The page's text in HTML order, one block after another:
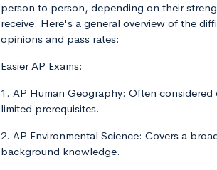
person to person, depending on their
receive. Here's a general overview of the
opinions and pass rates:
Easier AP Exams:
1. AP Human Geography: Often
limited prerequisites.
2. AP Environmental Science: Covers a
background knowledge.